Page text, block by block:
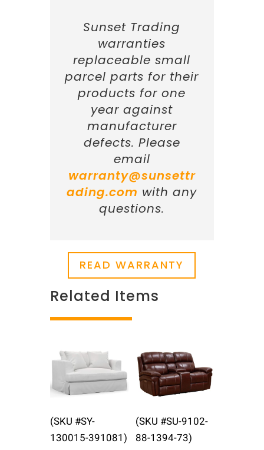
Sunset Trading
warranties
replaceable small
parcel parts for their
products for one
year against
manufacturer
defects. Please
email
warranty@sunsettr
ading.com with any
questions.
READ WARRANTY
Related Items
(SKU #SY-
130015-391081)
(SKU #SU-9102-
88-1394-73)